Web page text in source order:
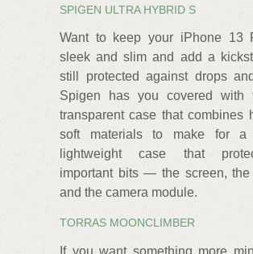
SPIGEN ULTRA HYBRID S
Want to keep your iPhone 13
sleek and slim and add a
still protected against drops
Spigen has you covered with
transparent case that combines
soft materials to make for a
lightweight case that
important bits — the screen, the
and the camera module.
TORRAS MOONCLIMBER
If you want something more